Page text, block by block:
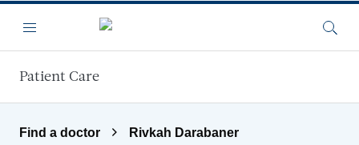
Menu
Patient Care
Find a doctor Rivkah Darabaner